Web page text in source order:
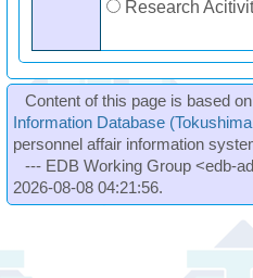
Research
Content of this page is based
Information Database
personnel affair information
--- EDB Working Group <edb-
2026-08-08 04:21:56.